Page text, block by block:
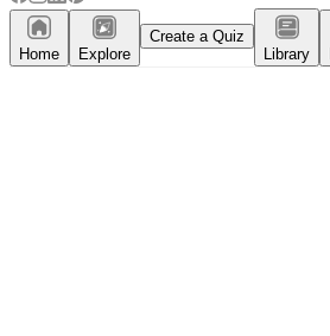
Home Explore
Create a Quiz
Library